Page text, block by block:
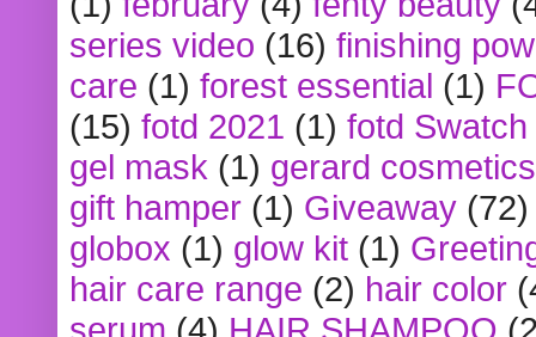
series video (16) finishing
care (1) forest essential (1)
(15) fotd 2021 (1) fotd
gel mask (1) gerard cosmetics
gift hamper (1) Giveaway (72)
globox (1) glow kit (1)
hair care range (2) hair color